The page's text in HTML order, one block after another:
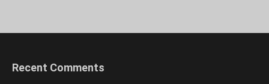
Recent Comments